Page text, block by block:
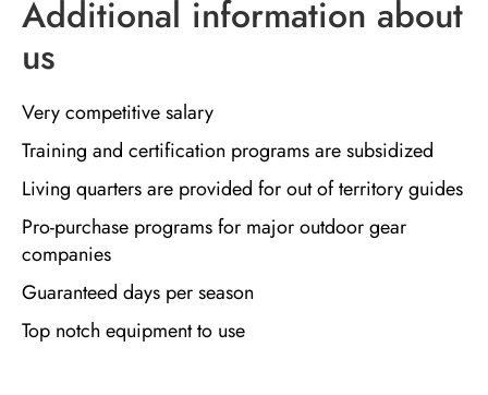
Additional information about
us
Very competitive salary
Training and certification programs are subsidized
Living quarters are provided for out of territory guides
Pro-purchase programs for major outdoor gear
companies
Guaranteed days per season
Top notch equipment to use